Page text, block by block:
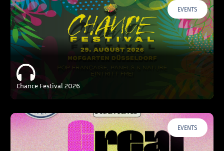
EVENTS
Chance Festival 2026
EVENTS